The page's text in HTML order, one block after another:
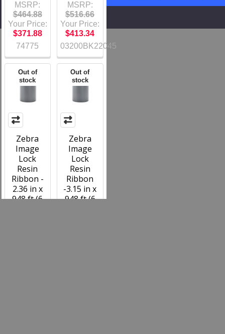
MSRP:
$464.88
Your Price:
$371.88
74775
MSRP:
$516.66
Your Price:
$413.34
03200BK22045
Out of
stock
Zebra
Image
Lock
Resin
Ribbon -
2.36 in x
948 ft (6
Out of
stock
Zebra
Image
Lock
Resin
Ribbon
-3.15 in x
948 ft (6